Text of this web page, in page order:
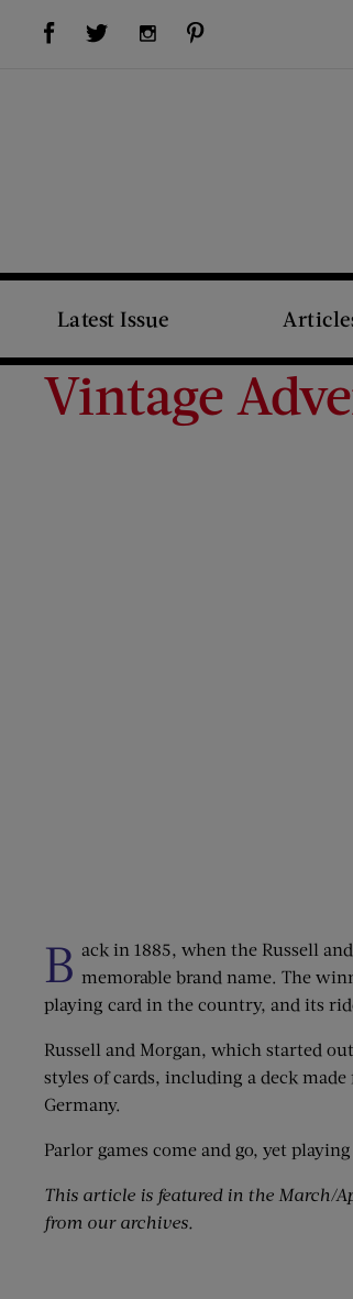
Visit Us on Facebook (opens new window)Visit Us on Twitter (opens new window)Visit Us on Instagram (opens new window)
Latest Issue
Vintage
B ack in 1885, when the Russell
memorable brand name. The
playing card in the country, and its
Russell and Morgan, which started
styles of cards, including a deck made
Germany.
Parlor games come and go, yet
This article is featured in the March/
from our archives.